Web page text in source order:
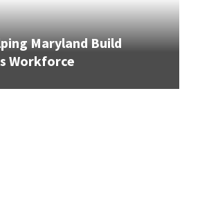
Maryland Build
Workforce